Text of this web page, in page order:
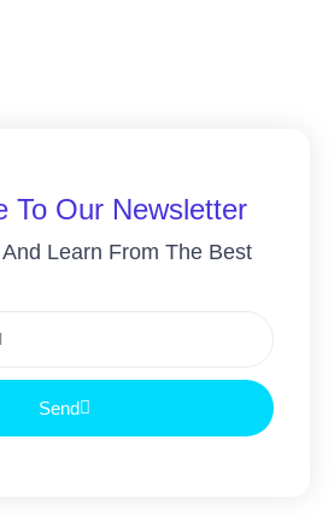
To Our Newsletter
Learn From The Best
Send